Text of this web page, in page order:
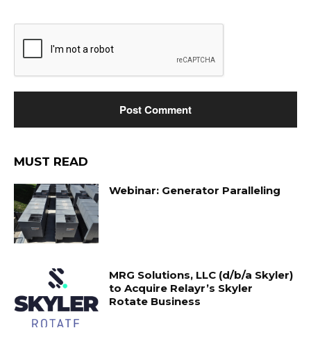
MUST READ
Webinar: Generator Paralleling
MRG Solutions, LLC (d/b/a Skyler)
to Acquire Relayr’s Skyler
Rotate Business